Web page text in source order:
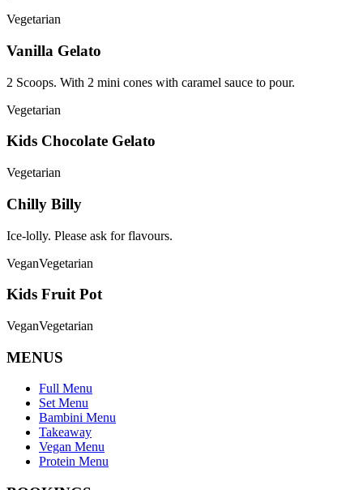
Vegetarian
Vanilla Gelato
2 Scoops. With 2 mini cones with caramel sauce to pour.
Vegetarian
Kids Chocolate Gelato
Vegetarian
Chilly Billy
Ice-lolly. Please ask for flavours.
VeganVegetarian
Kids Fruit Pot
VeganVegetarian
MENUS
Full Menu
Set Menu
Bambini Menu
Takeaway
Vegan Menu
Protein Menu